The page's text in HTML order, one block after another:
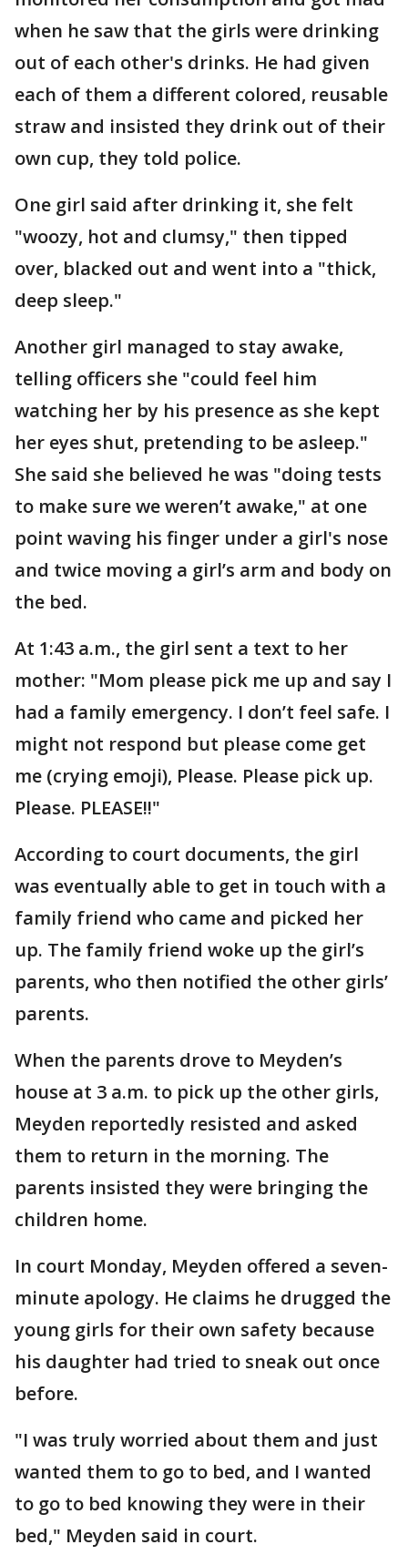
when he saw that the girls were drinking
out of each other's drinks. He had given
each of them a different colored, reusable
straw and insisted they drink out of their
own cup, they told police.
One girl said after drinking it, she felt
"woozy, hot and clumsy," then tipped
over, blacked out and went into a "thick,
deep sleep."
Another girl managed to stay awake,
telling officers she "could feel him
watching her by his presence as she kept
her eyes shut, pretending to be asleep."
She said she believed he was "doing tests
to make sure we weren’t awake," at one
point waving his finger under a girl's nose
and twice moving a girl’s arm and body on
the bed.
At 1:43 a.m., the girl sent a text to her
mother: "Mom please pick me up and say I
had a family emergency. I don’t feel safe. I
might not respond but please come get
me (crying emoji), Please. Please pick up.
Please. PLEASE!!"
According to court documents, the girl
was eventually able to get in touch with a
family friend who came and picked her
up. The family friend woke up the girl’s
parents, who then notified the other girls’
parents.
When the parents drove to Meyden’s
house at 3 a.m. to pick up the other girls,
Meyden reportedly resisted and asked
them to return in the morning. The
parents insisted they were bringing the
children home.
In court Monday, Meyden offered a seven-
minute apology. He claims he drugged the
young girls for their own safety because
his daughter had tried to sneak out once
before.
"I was truly worried about them and just
wanted them to go to bed, and I wanted
to go to bed knowing they were in their
bed," Meyden said in court.